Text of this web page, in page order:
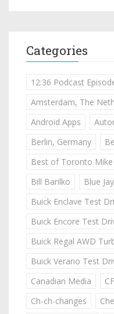
Categories
12:36 Podcast
Amsterdam, The
Android Apps
Berlin, Germany
Best of Toronto Mike
Bill Barilko
Blue
Buick Enclave Test
Buick Encore Test
Buick Regal AWD
Buick Verano Test
Canadian Media
Ch-ch-changes